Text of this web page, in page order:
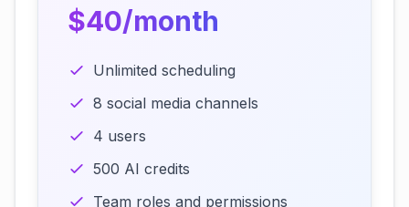
$40/month
Unlimited scheduling
8 social media channels
4 users
500 AI credits
Team roles and permissions